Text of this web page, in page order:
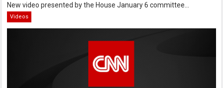
New video presented by the House January 6 committee...
Videos